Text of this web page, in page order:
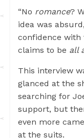
“No romance?
idea was
confidence with
claims to be all
This interview
glanced at the
searching for
support, but
even more
at the suits.